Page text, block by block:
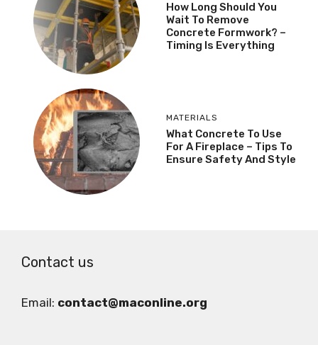
How Long Should You
Wait To Remove
Concrete Formwork? –
Timing Is Everything
MATERIALS
What Concrete To Use
For A Fireplace – Tips To
Ensure Safety And Style
Contact us
Email: contact@maconline.org